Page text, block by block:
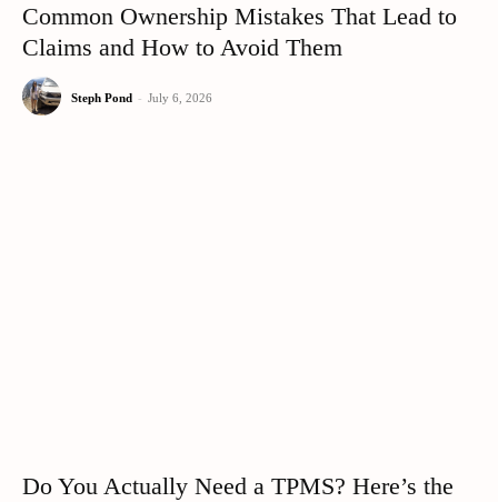
Common Ownership Mistakes That Lead to
Claims and How to Avoid Them
Steph Pond - July 6, 2026
Do You Actually Need a TPMS? Here’s the